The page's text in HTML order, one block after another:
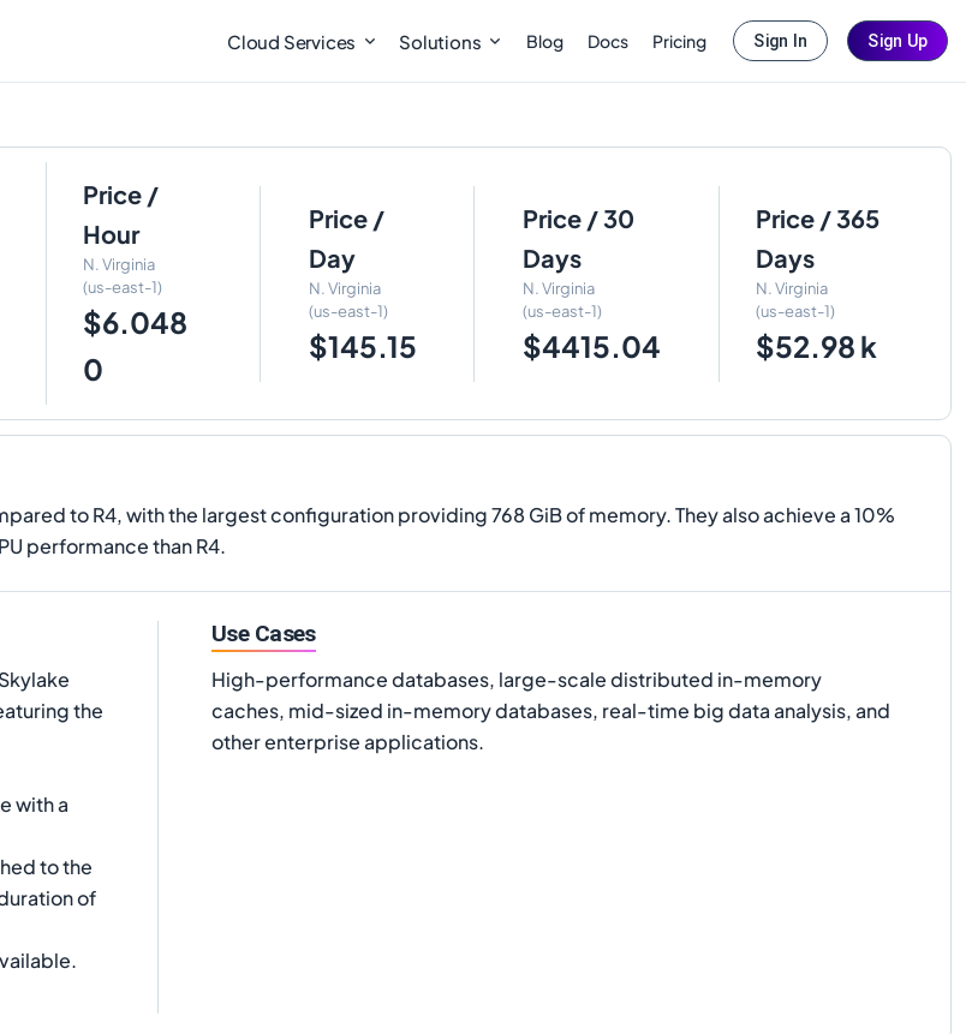
Cloud Services Solutions Blog Docs Pricing Sign In Sign Up
Price /
Hour
N. Virginia
(us-east-1)
$6.048
0
Price /
Day
N. Virginia
(us-east-1)
$145.15
Price / 30
Days
N. Virginia
(us-east-1)
$4415.04
Price / 365
Days
N. Virginia
(us-east-1)
$52.98 k
to R4, with the largest configuration providing 768 GiB of memory. They also achieve a 10%
performance than R4.
the
with a
to the
of
Use Cases
High-performance databases, large-scale distributed in-memory
caches, mid-sized in-memory databases, real-time big data analysis, and
other enterprise applications.